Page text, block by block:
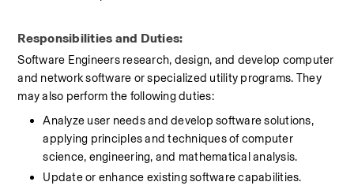
Responsibilities and Duties:
Software Engineers research, design, and develop computer
and network software or specialized utility programs. They
may also perform the following duties:
Analyze user needs and develop software solutions,
applying principles and techniques of computer
science, engineering, and mathematical analysis.
Update or enhance existing software capabilities.